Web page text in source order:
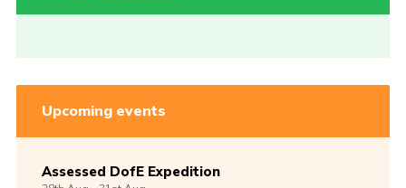
Upcoming events
Assessed DofE Expedition